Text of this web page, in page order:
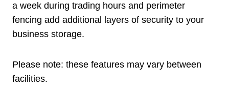
a week during trading hours and perimeter
fencing add additional layers of security to your
business storage.
Please note: these features may vary between
facilities.